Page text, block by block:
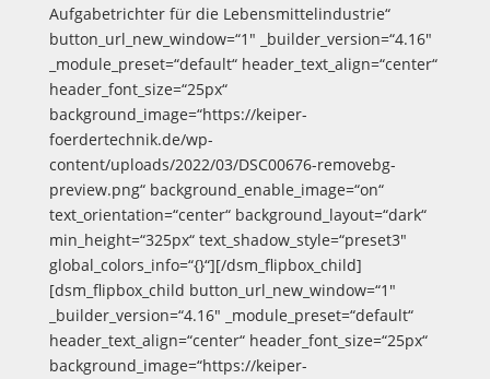
Aufgabetrichter für die Lebensmittelindustrie“
button_url_new_window=“1″ _builder_version=“4.16″
_module_preset=“default“ header_text_align=“center“
header_font_size=“25px“
background_image=“https://keiper-
foerdertechnik.de/wp-
content/uploads/2022/03/DSC00676-removebg-
preview.png“ background_enable_image=“on“
text_orientation=“center“ background_layout=“dark“
min_height=“325px“ text_shadow_style=“preset3″
global_colors_info=“{}“][/dsm_flipbox_child]
[dsm_flipbox_child button_url_new_window=“1″
_builder_version=“4.16″ _module_preset=“default“
header_text_align=“center“ header_font_size=“25px“
background_image=“https://keiper-